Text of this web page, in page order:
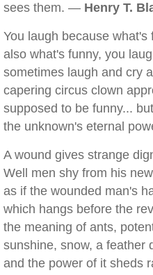
sees them. — Henry T.
You laugh because
also what's funny, you
sometimes laugh and cry
capering circus clown
supposed to be funny...
the unknown's eternal
A wound gives strange
Well men shy from his
as if the wounded man's
which hangs before the
the meaning of ants,
sunshine, snow, a feather
and the power of it sheds